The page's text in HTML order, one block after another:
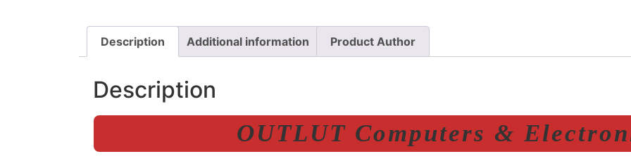
Description Additional information Product Author
Description
OUTLUT Computers &